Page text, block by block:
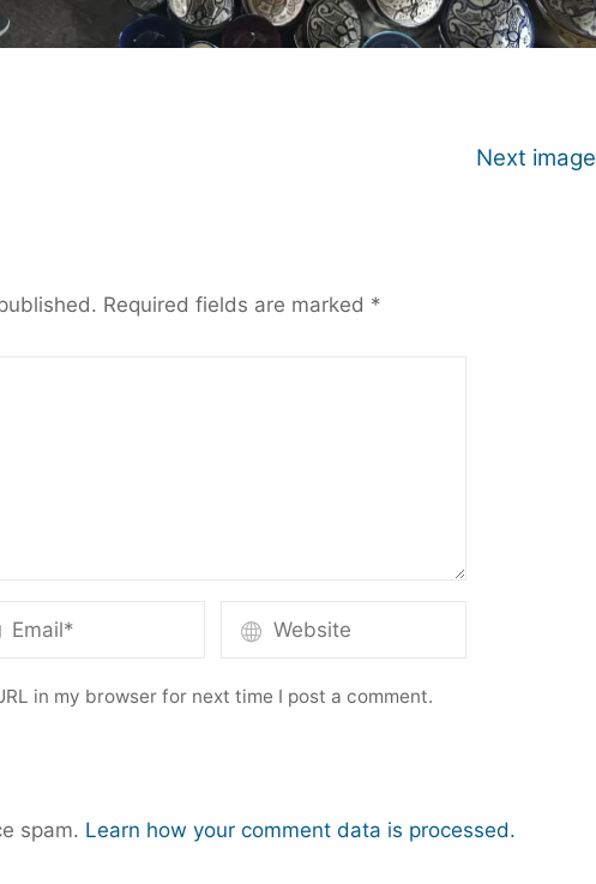
Next image
Required fields are marked *
in my browser for next time I post a comment.
spam. Learn how your comment data is processed.